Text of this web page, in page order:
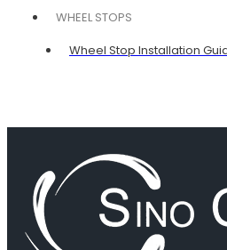
WHEEL STOPS
Wheel Stop Installation